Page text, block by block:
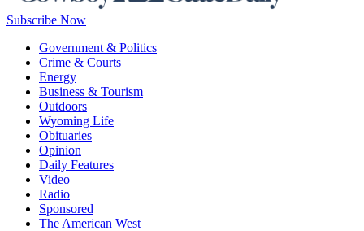
Subscribe Now
Government & Politics
Crime & Courts
Energy
Business & Tourism
Outdoors
Wyoming Life
Obituaries
Opinion
Daily Features
Video
Radio
Sponsored
The American West